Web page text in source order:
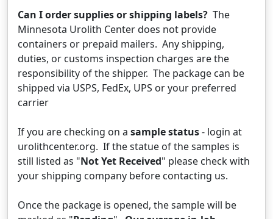
Can I order supplies or shipping labels? The
Minnesota Urolith Center does not provide
containers or prepaid mailers. Any shipping,
duties, or customs inspection charges are the
responsibility of the shipper. The package can be
shipped via USPS, FedEx, UPS or your preferred
carrier
If you are checking on a sample status- login at
urolithcenter.org. If the statue of the samples is
still listed as "Not Yet Received" please check with
your shipping company before contacting us.
Once the package is opened, the sample will be